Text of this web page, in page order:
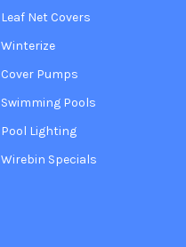
Leaf Net Covers
Winterize
Cover Pumps
Swimming Pools
Pool Lighting
Wirebin Specials